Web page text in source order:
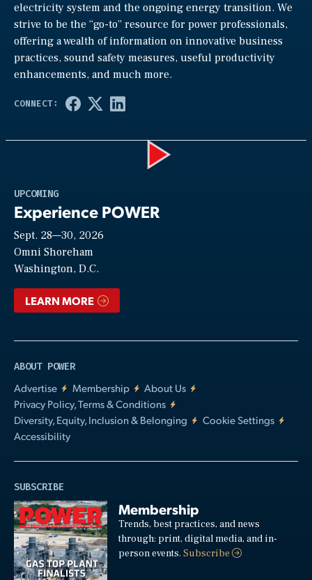
electricity system and the ongoing energy transition. We
strive to be the “go-to” resource for power professionals,
offering a wealth of information on innovative business
practices, sound safety measures, useful productivity
enhancements, and much more.
UPCOMING
Experience POWER
Sept. 28—30, 2026
Omni Shoreham
Washington, D.C.
LEARN MORE
ABOUT POWER
Advertise
Membership
About Us
Privacy Policy, Terms & Conditions
Diversity, Equity, Inclusion & Belonging
Cookie Settings
Accessibility
SUBSCRIBE
Membership
Trends, best practices, and news
through: print, digital media, and in-
person events.Subscribe